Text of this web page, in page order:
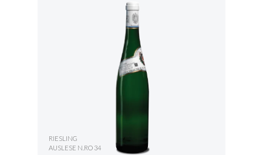
RIESLING
AUSLESE N.RO 34